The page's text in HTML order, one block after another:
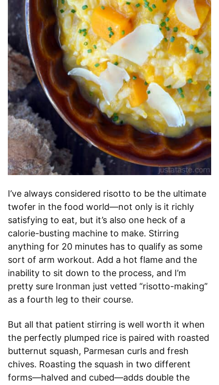
I’ve always considered risotto to be the ultimate
twofer in the food world—not only is it richly
satisfying to eat, but it’s also one heck of a
calorie-busting machine to make. Stirring
anything for 20 minutes has to qualify as some
sort of arm workout. Add a hot flame and the
inability to sit down to the process, and I’m
pretty sure Ironman just vetted “risotto-making”
as a fourth leg to their course.
But all that patient stirring is well worth it when
the perfectly plumped rice is paired with roasted
butternut squash, Parmesan curls and fresh
chives. Roasting the squash in two different
forms—halved and cubed—adds double the